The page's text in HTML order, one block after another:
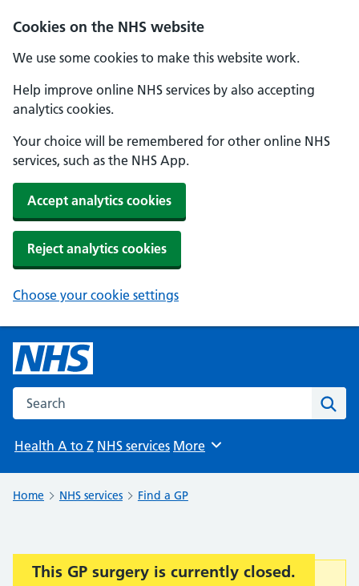
Cookies on the NHS website
We use some cookies to make this website work.
Help improve online NHS services by also accepting
analytics cookies.
Your choice will be remembered for other online NHS
services, such as the NHS App.
Accept analytics cookies
Reject analytics cookies
Choose your cookie settings
Search the NHS website
Health A to Z NHS services Browse
More
Home NHS services Find a GP
Important:
This GP surgery is currently closed.